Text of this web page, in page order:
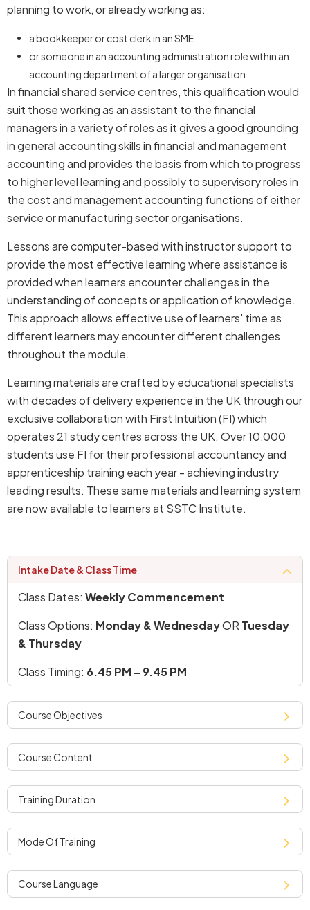
planning to work, or already working as:
a bookkeeper or cost clerk in an SME
or someone in an accounting administration role within an
accounting department of a larger organisation
In financial shared service centres, this qualification would
suit those working as an assistant to the financial
managers in a variety of roles as it gives a good grounding
in general accounting skills in financial and management
accounting and provides the basis from which to progress
to higher level learning and possibly to supervisory roles in
the cost and management accounting functions of either
service or manufacturing sector organisations.
Lessons are computer-based with instructor support to
provide the most effective learning where assistance is
provided when learners encounter challenges in the
understanding of concepts or application of knowledge.
This approach allows effective use of learners' time as
different learners may encounter different challenges
throughout the module.
Learning materials are crafted by educational specialists
with decades of delivery experience in the UK through our
exclusive collaboration with First Intuition (FI) which
operates 21 study centres across the UK. Over 10,000
students use FI for their professional accountancy and
apprenticeship training each year - achieving industry
leading results. These same materials and learning system
are now available to learners at SSTC Institute.
intake date & class time
Class Dates: Weekly Commencement
Class Options: Monday & WednesdayORTuesday
& Thursday
Class Timing: 6.45 PM – 9.45 PM
course objectives
course content
training duration
mode of training
course language